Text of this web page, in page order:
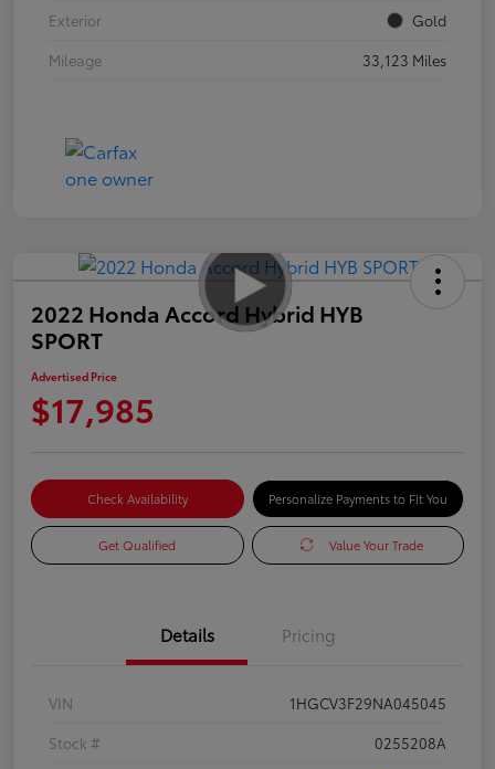
Exterior
Gold
Mileage
33,123 Miles
2022 Honda Accord Hybrid HYB
SPORT
Advertised Price
$17,985
Check Availability Personalize Payments to Fit You
Get Qualified Value Your Trade
Details Pricing
VIN
1HGCV3F29NA045045
Stock #
0255208A